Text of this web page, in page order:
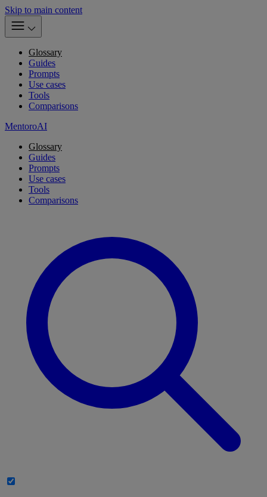
Skip to main content
Glossary
Guides
Prompts
Use cases
Tools
Comparisons
MentoroAI
Glossary
Guides
Prompts
Use cases
Tools
Comparisons